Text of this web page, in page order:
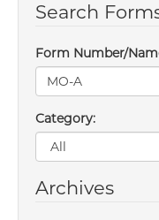
Search
Form Number/
Category:
Archives